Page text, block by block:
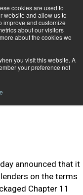
cookies are used to
website and allow us to
improve and customize
about our visitors
about the cookies we
you visit this website. A
your preference not
for
announced that it
on the terms
Chapter 11